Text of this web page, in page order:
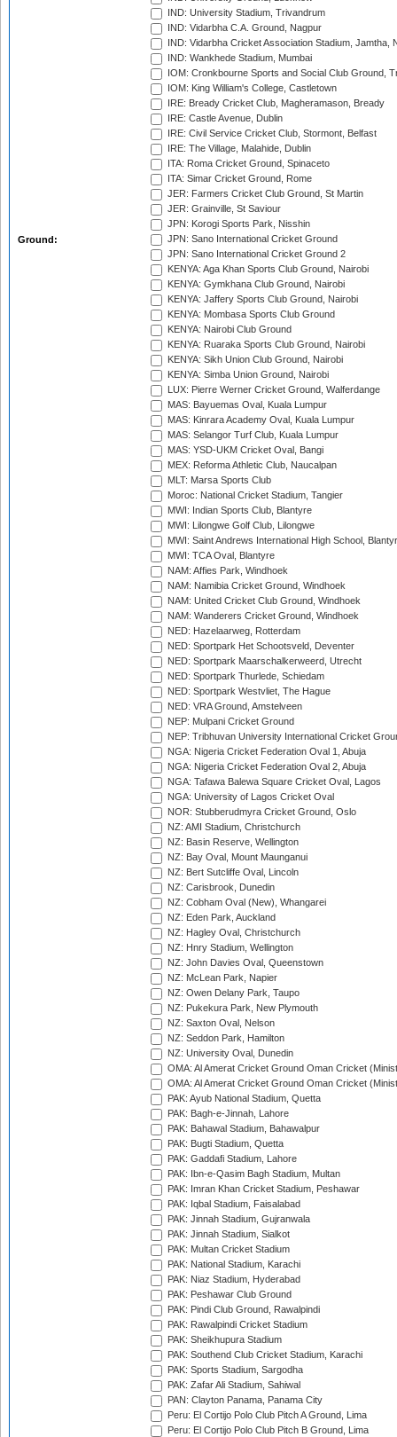
Ground:
IND: University Stadium, Trivandrum
IND: Vidarbha C.A. Ground, Nagpur
IND: Vidarbha Cricket Association Stadium, Jamtha,
IND: Wankhede Stadium, Mumbai
IOM: Cronkbourne Sports and Social Club Ground,
IOM: King William's College, Castletown
IRE: Bready Cricket Club, Magheramason, Bready
IRE: Castle Avenue, Dublin
IRE: Civil Service Cricket Club, Stormont, Belfast
IRE: The Village, Malahide, Dublin
ITA: Roma Cricket Ground, Spinaceto
ITA: Simar Cricket Ground, Rome
JER: Farmers Cricket Club Ground, St Martin
JER: Grainville, St Saviour
JPN: Korogi Sports Park, Nisshin
JPN: Sano International Cricket Ground
JPN: Sano International Cricket Ground 2
KENYA: Aga Khan Sports Club Ground, Nairobi
KENYA: Gymkhana Club Ground, Nairobi
KENYA: Jaffery Sports Club Ground, Nairobi
KENYA: Mombasa Sports Club Ground
KENYA: Nairobi Club Ground
KENYA: Ruaraka Sports Club Ground, Nairobi
KENYA: Sikh Union Club Ground, Nairobi
KENYA: Simba Union Ground, Nairobi
LUX: Pierre Werner Cricket Ground, Walferdange
MAS: Bayuemas Oval, Kuala Lumpur
MAS: Kinrara Academy Oval, Kuala Lumpur
MAS: Selangor Turf Club, Kuala Lumpur
MAS: YSD-UKM Cricket Oval, Bangi
MEX: Reforma Athletic Club, Naucalpan
MLT: Marsa Sports Club
Moroc: National Cricket Stadium, Tangier
MWI: Indian Sports Club, Blantyre
MWI: Lilongwe Golf Club, Lilongwe
MWI: Saint Andrews International High School,
MWI: TCA Oval, Blantyre
NAM: Affies Park, Windhoek
NAM: Namibia Cricket Ground, Windhoek
NAM: United Cricket Club Ground, Windhoek
NAM: Wanderers Cricket Ground, Windhoek
NED: Hazelaarweg, Rotterdam
NED: Sportpark Het Schootsveld, Deventer
NED: Sportpark Maarschalkerweerd, Utrecht
NED: Sportpark Thurlede, Schiedam
NED: Sportpark Westvliet, The Hague
NED: VRA Ground, Amstelveen
NEP: Mulpani Cricket Ground
NEP: Tribhuvan University International Cricket
NGA: Nigeria Cricket Federation Oval 1, Abuja
NGA: Nigeria Cricket Federation Oval 2, Abuja
NGA: Tafawa Balewa Square Cricket Oval, Lagos
NGA: University of Lagos Cricket Oval
NOR: Stubberudmyra Cricket Ground, Oslo
NZ: AMI Stadium, Christchurch
NZ: Basin Reserve, Wellington
NZ: Bay Oval, Mount Maunganui
NZ: Bert Sutcliffe Oval, Lincoln
NZ: Carisbrook, Dunedin
NZ: Cobham Oval (New), Whangarei
NZ: Eden Park, Auckland
NZ: Hagley Oval, Christchurch
NZ: Hnry Stadium, Wellington
NZ: John Davies Oval, Queenstown
NZ: McLean Park, Napier
NZ: Owen Delany Park, Taupo
NZ: Pukekura Park, New Plymouth
NZ: Saxton Oval, Nelson
NZ: Seddon Park, Hamilton
NZ: University Oval, Dunedin
OMA: Al Amerat Cricket Ground Oman Cricket
OMA: Al Amerat Cricket Ground Oman Cricket
PAK: Ayub National Stadium, Quetta
PAK: Bagh-e-Jinnah, Lahore
PAK: Bahawal Stadium, Bahawalpur
PAK: Bugti Stadium, Quetta
PAK: Gaddafi Stadium, Lahore
PAK: Ibn-e-Qasim Bagh Stadium, Multan
PAK: Imran Khan Cricket Stadium, Peshawar
PAK: Iqbal Stadium, Faisalabad
PAK: Jinnah Stadium, Gujranwala
PAK: Jinnah Stadium, Sialkot
PAK: Multan Cricket Stadium
PAK: National Stadium, Karachi
PAK: Niaz Stadium, Hyderabad
PAK: Peshawar Club Ground
PAK: Pindi Club Ground, Rawalpindi
PAK: Rawalpindi Cricket Stadium
PAK: Sheikhupura Stadium
PAK: Southend Club Cricket Stadium, Karachi
PAK: Sports Stadium, Sargodha
PAK: Zafar Ali Stadium, Sahiwal
PAN: Clayton Panama, Panama City
Peru: El Cortijo Polo Club Pitch A Ground, Lima
Peru: El Cortijo Polo Club Pitch B Ground, Lima